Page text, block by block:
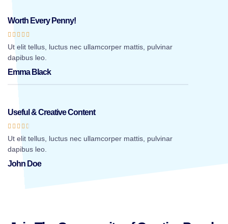
Worth Every Penny!
    
Ut elit tellus, luctus nec ullamcorper mattis, pulvinar
dapibus leo.
Emma Black
Useful & Creative Content
    
Ut elit tellus, luctus nec ullamcorper mattis, pulvinar
dapibus leo.
John Doe